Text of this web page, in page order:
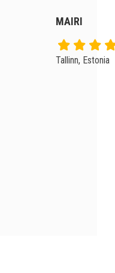
MAIRI
Tallinn, Estonia